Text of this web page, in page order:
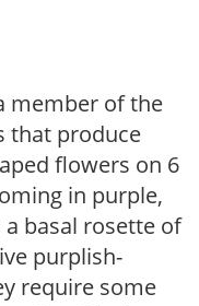
member of the
that produce
flowers on 6
in purple,
basal rosette of
purplish-
require some